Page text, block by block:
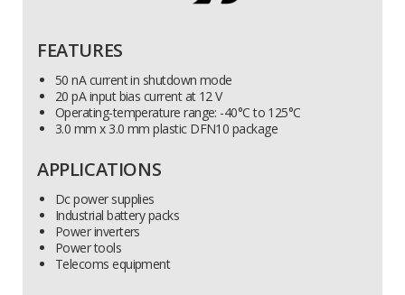
FEATURES
50 nA current in shutdown mode
20 pA input bias current at 12 V
Operating-temperature range: -40°C to 125°C
3.0 mm x 3.0 mm plastic DFN10 package
APPLICATIONS
Dc power supplies
Industrial battery packs
Power inverters
Power tools
Telecoms equipment